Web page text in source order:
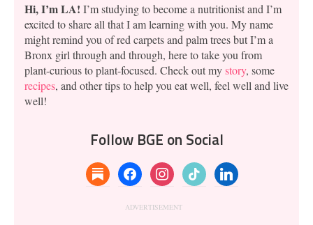
Hi, I’m LA! I’m studying to become a nutritionist and I’m
excited to share all that I am learning with you. My name
might remind you of red carpets and palm trees but I’m a
Bronx girl through and through, here to take you from
plant-curious to plant-focused. Check out mystory, some
recipes, and other tips to help you eat well, feel well and live
well!
Follow BGE on Social
substackfacebookinstagramtiktok linkedin